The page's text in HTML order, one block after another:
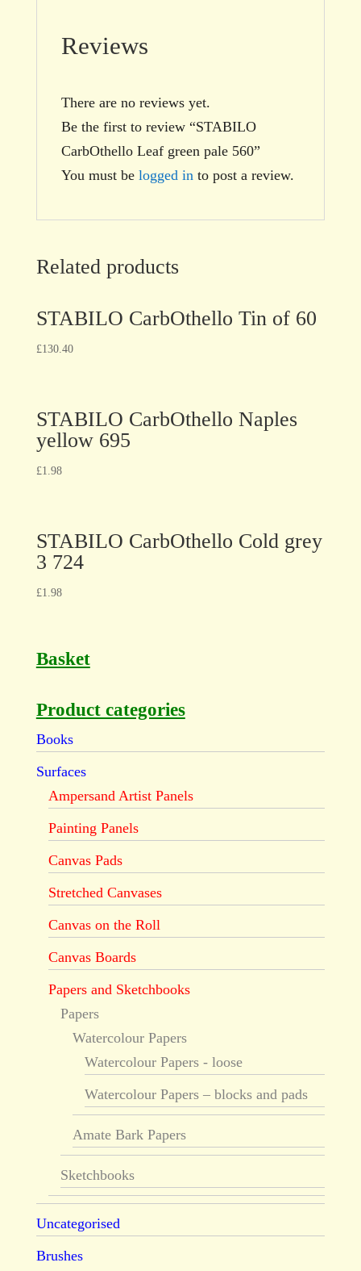
Reviews
There are no reviews yet.
Be the first to review “STABILO
CarbOthello Leaf green pale 560”
You must be logged in to post a review.
Related products
STABILO CarbOthello Tin of 60
£130.40
STABILO CarbOthello Naples
yellow 695
£1.98
STABILO CarbOthello Cold grey
3 724
£1.98
Basket
Product categories
Books
Surfaces
Ampersand Artist Panels
Painting Panels
Canvas Pads
Stretched Canvases
Canvas on the Roll
Canvas Boards
Papers and Sketchbooks
Papers
Watercolour Papers
Watercolour Papers - loose
Watercolour Papers – blocks and pads
Amate Bark Papers
Sketchbooks
Uncategorised
Brushes